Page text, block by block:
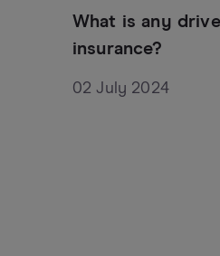
What is any
insurance?
02 July 2024